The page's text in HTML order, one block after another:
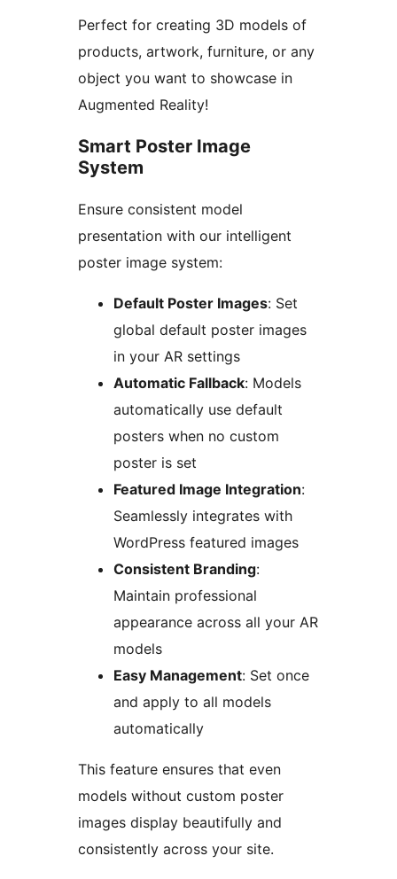
Perfect for creating 3D models of
products, artwork, furniture, or any
object you want to showcase in
Augmented Reality!
Smart Poster Image
System
Ensure consistent model
presentation with our intelligent
poster image system:
Default Poster Images: Set
global default poster images
in your AR settings
Automatic Fallback: Models
automatically use default
posters when no custom
poster is set
Featured Image Integration:
Seamlessly integrates with
WordPress featured images
Consistent Branding:
Maintain professional
appearance across all your AR
models
Easy Management: Set once
and apply to all models
automatically
This feature ensures that even
models without custom poster
images display beautifully and
consistently across your site.